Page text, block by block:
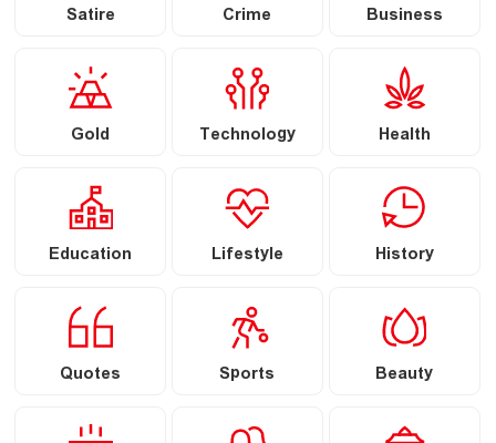
Satire Crime Business
Gold Technology Health
Education Lifestyle History
Quotes Sports Beauty